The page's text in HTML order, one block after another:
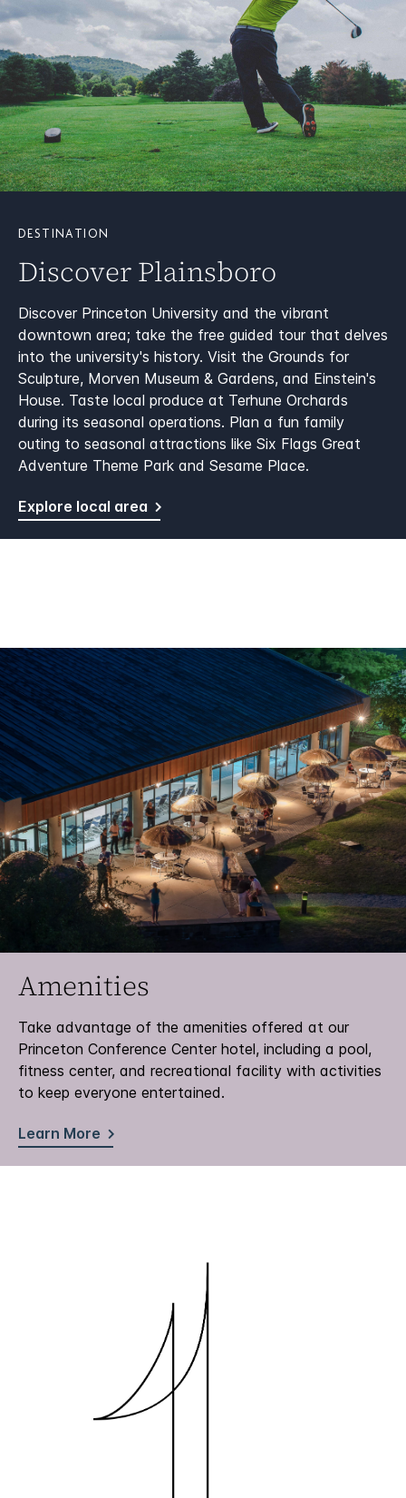
DESTINATION
Discover Plainsboro
Discover Princeton University and the vibrant
downtown area; take the free guided tour that delves
into the university's history. Visit the Grounds for
Sculpture, Morven Museum & Gardens, and Einstein's
House. Taste local produce at Terhune Orchards
during its seasonal operations. Plan a fun family
outing to seasonal attractions like Six Flags Great
Adventure Theme Park and Sesame Place.
Explore local area
Amenities
Take advantage of the amenities offered at our
Princeton Conference Center hotel, including a pool,
fitness center, and recreational facility with activities
to keep everyone entertained.
Learn More